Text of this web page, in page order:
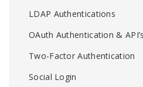
LDAP Authentications
OAuth Authentication & API’s
Two-Factor Authentication
Social Login